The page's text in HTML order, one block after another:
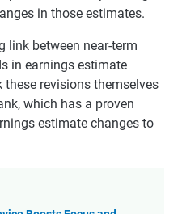
in those estimates.
link between near-term
in earnings estimate
revisions themselves
which has a proven
estimate changes to